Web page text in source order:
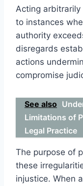
Acting
to instances
authority
disregards
actions
compromise
See also
Limitations of
Legal Practice
The purpose of
these
injustice. When